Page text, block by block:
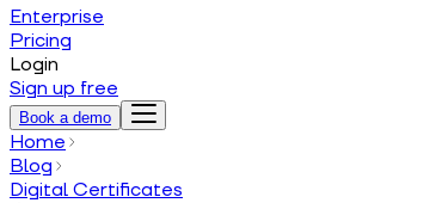
Enterprise
Pricing
Login
Sign up free
Book a demo
Home
Blog
Digital Certificates